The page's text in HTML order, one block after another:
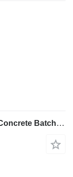
Elkon MASTER-135 JAGUAR Mobile Concrete Batching Plant